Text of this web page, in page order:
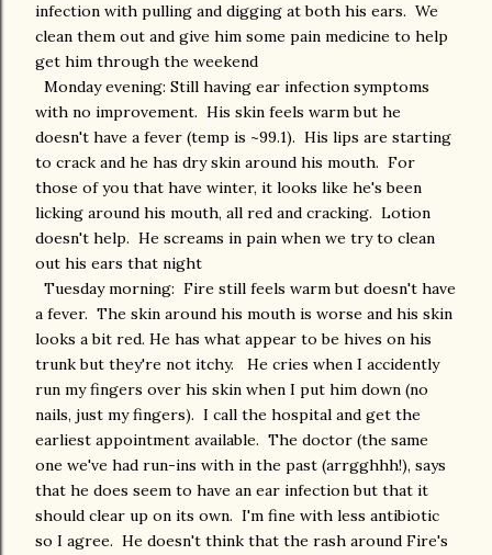
infection with pulling and digging at both his ears. We
clean them out and give him some pain medicine to help
get him through the weekend
Monday evening: Still having ear infection symptoms
with no improvement. His skin feels warm but he
doesn't have a fever (temp is ~99.1). His lips are starting
to crack and he has dry skin around his mouth. For
those of you that have winter, it looks like he's been
licking around his mouth, all red and cracking. Lotion
doesn't help. He screams in pain when we try to clean
out his ears that night
Tuesday morning: Fire still feels warm but doesn't have
a fever. The skin around his mouth is worse and his skin
looks a bit red. He has what appear to be hives on his
trunk but they're not itchy. He cries when I accidently
run my fingers over his skin when I put him down (no
nails, just my fingers). I call the hospital and get the
earliest appointment available. The doctor (the same
one we've had run-ins with in the past (arrgghhh!), says
that he does seem to have an ear infection but that it
should clear up on its own. I'm fine with less antibiotic
so I agree. He doesn't think that the rash around Fire's